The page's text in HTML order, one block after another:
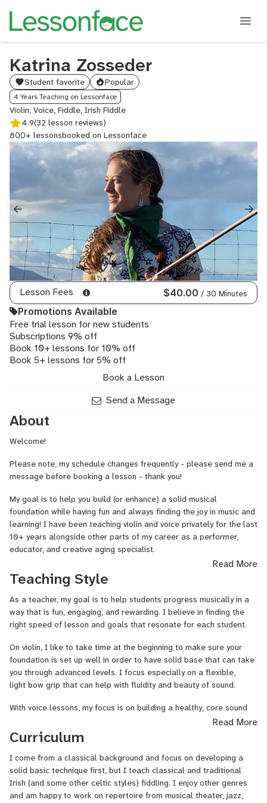
Katrina Zosseder
Student favorite Popular
4 Years Teaching on Lessonface
Violin, Voice, Fiddle, Irish Fiddle
4.9(32 lesson reviews)
800+ lessonsbooked on Lessonface
Lesson Fees $40.00 / 30 Minutes
Promotions Available
Free trial lesson for new students
Subscriptions 9% off
Book 10+ lessons for 10% off
Book 5+ lessons for 5% off
Book a Lesson
Send a Message
About
Welcome!
Please note, my schedule changes frequently - please send me a
message before booking a lesson - thank you!
My goal is to help you build (or enhance) a solid musical
foundation while having fun and always finding the joy in music and
learning! I have been teaching violin and voice privately for the last
10+ years alongside other parts of my career as a performer,
educator, and creative aging specialist.
Although I come from a classical, conservatory-trained
background, having graduated with a Bachelor of Music in Vocal
Performance from Lawrence University, my focus has broadened in
the past 10 years to include many genres! I have been singing
professionally in the San Francisco Bay Area with groups likeVolti
singing Celtic, Jazz, Musical Theater for recording projects, in
small venues, weddings, and events.
Violin has been a part of my life since I was 5 years old. Coming
for various local gigs with my sister on harp and mother on flute,
and continued training and playing through Conservatory. You might
still find me collaborating with my family for various chamber
music concerts and projects in the Bay Area and Los Angeles.
My focus especially on violin during the last few years has been
Irish and Scottish fiddle music. I continue to seek out 'trad
sessions' all around the world, learning and playing tunes,
Read More
Teaching Style
As a teacher, my goal is to help students progress musically in a
way that is fun, engaging, and rewarding. I believe in finding the
right speed of lesson and goals that resonate for each student.
On violin, I like to take time at the beginning to make sure your
foundation is set up well in order to have solid base that can take
you through advanced levels. I focus especially on a flexible,
light bow grip that can help with fluidity and beauty of sound.
With voice lessons, my focus is on building a healthy, core sound
and developing practice skills with a focus on body awareness
and movement. I am happy to work with students wanting to learn
all styles and I encourage a broad range of repertoire, but my
background is from a classical perspective and developing well-
rounded musicians.
I teach all ages and believe that ANYONE can learn something
Read More
Curriculum
I come from a classical background and focus on developing a
solid basic technique first, but I teach classical and traditional
Irish (and some other celtic styles) fiddling. I enjoy other genres
and am happy to work on repertoire from musical theater, jazz,